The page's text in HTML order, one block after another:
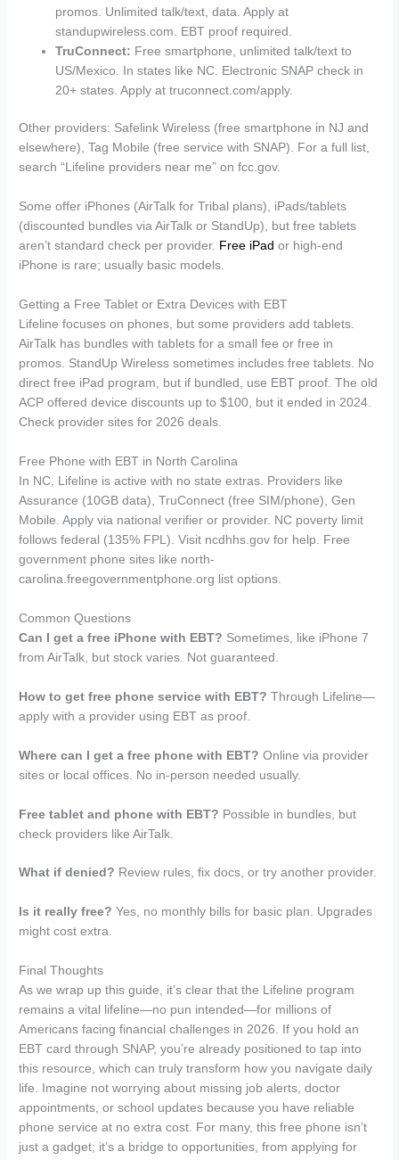
promos. Unlimited talk/text, data. Apply at
standupwireless.com. EBT proof required.
TruConnect: Free smartphone, unlimited talk/text to
US/Mexico. In states like NC. Electronic SNAP check in
20+ states. Apply at truconnect.com/apply.
Other providers: Safelink Wireless (free smartphone in NJ and
elsewhere), Tag Mobile (free service with SNAP). For a full list,
search “Lifeline providers near me” on fcc.gov.
Some offer iPhones (AirTalk for Tribal plans), iPads/tablets
(discounted bundles via AirTalk or StandUp), but free tablets
aren’t standard check per provider. Free iPad or high-end
iPhone is rare; usually basic models.
Getting a Free Tablet or Extra Devices with EBT
Lifeline focuses on phones, but some providers add tablets.
AirTalk has bundles with tablets for a small fee or free in
promos. StandUp Wireless sometimes includes free tablets. No
direct free iPad program, but if bundled, use EBT proof. The old
ACP offered device discounts up to $100, but it ended in 2024.
Check provider sites for 2026 deals.
Free Phone with EBT in North Carolina
In NC, Lifeline is active with no state extras. Providers like
Assurance (10GB data), TruConnect (free SIM/phone), Gen
Mobile. Apply via national verifier or provider. NC poverty limit
follows federal (135% FPL). Visit ncdhhs.gov for help. Free
government phone sites like north-
carolina.freegovernmentphone.org list options.
Common Questions
Can I get a free iPhone with EBT? Sometimes, like iPhone 7
from AirTalk, but stock varies. Not guaranteed.
How to get free phone service with EBT? Through Lifeline—
apply with a provider using EBT as proof.
Where can I get a free phone with EBT? Online via provider
sites or local offices. No in-person needed usually.
Free tablet and phone with EBT? Possible in bundles, but
check providers like AirTalk.
What if denied? Review rules, fix docs, or try another provider.
Is it really free? Yes, no monthly bills for basic plan. Upgrades
might cost extra.
Final Thoughts
As we wrap up this guide, it’s clear that the Lifeline program
remains a vital lifeline—no pun intended—for millions of
Americans facing financial challenges in 2026. If you hold an
EBT card through SNAP, you’re already positioned to tap into
this resource, which can truly transform how you navigate daily
life. Imagine not worrying about missing job alerts, doctor
appointments, or school updates because you have reliable
phone service at no extra cost. For many, this free phone isn’t
just a gadget; it’s a bridge to opportunities, from applying for